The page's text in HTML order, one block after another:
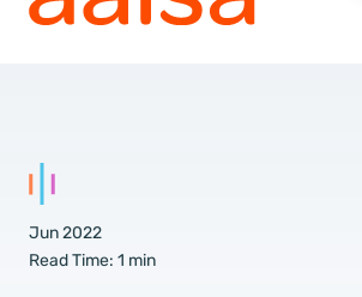
Jun 2022
Read Time: 1 min